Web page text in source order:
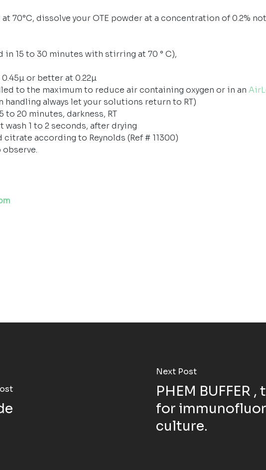
70°C, dissolve your OTE powder at a concentration of 0.2%
15 to 30 minutes with stirring at 70 ° C),
or better at 0.22µ
to the maximum to reduce air containing oxygen or in an
handling always let your solutions return to RT)
to 20 minutes, darkness, RT
1 to 2 seconds, after drying
according to Reynolds (Ref # 11300)
observe.
Next Post
PHEM BUFFER
for
culture.